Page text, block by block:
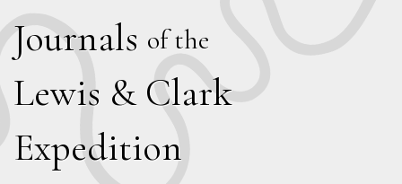
Journals of the
Lewis & Clark
Expedition